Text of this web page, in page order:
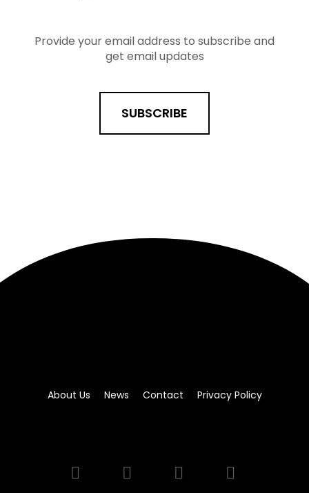
Provide your email address to subscribe and
get email updates
SUBSCRIBE
About Us News Contact Privacy Policy